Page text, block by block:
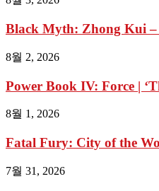
Black Myth: Zhong Kui
8월 2, 2026
Power Book IV: Force |
8월 1, 2026
Fatal Fury: City of the
7월 31, 2026